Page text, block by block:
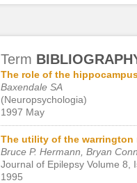
Term
The role of the
Baxendale SA
(Neuropsychologia)
1997 May
The utility of the warrington
Bruce P. Hermann, Bryan
Journal of Epilepsy Volume 8,
1995